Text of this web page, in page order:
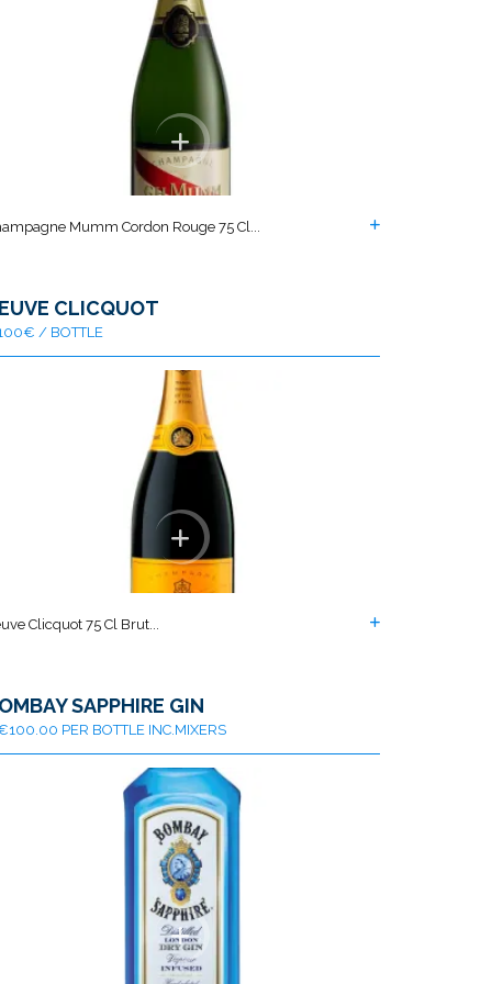
Mumm Cordon Rouge 75 Cl...
CLICQUOT
/ BOTTLE
Clicquot 75 Cl Brut...
SAPPHIRE GIN
PER BOTTLE INC.MIXERS